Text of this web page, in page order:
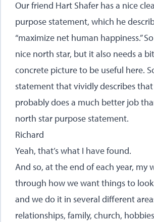
Our friend Hart Shafer has a nice
purpose statement, which he
“maximize net human happiness.”
nice north star, but it also needs a
concrete picture to be useful here.
statement that vividly describes
probably does a much better job
north star purpose statement.
Richard
Yeah, that’s what I have found.
And so, at the end of each year, my
through how we want things to
and we do it in several different
relationships, family, church,